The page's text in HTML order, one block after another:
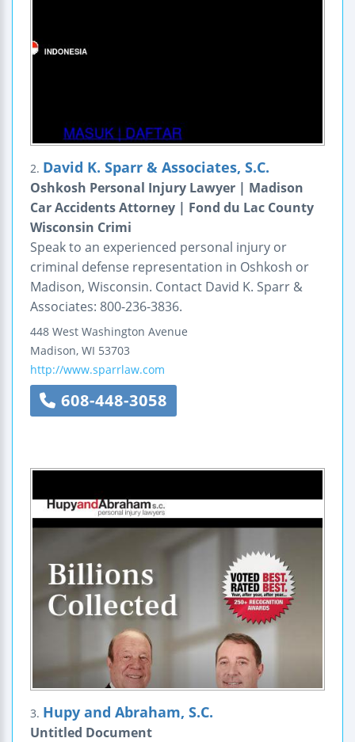
2. David K. Sparr & Associates, S.C.
Oshkosh Personal Injury Lawyer | Madison
Car Accidents Attorney | Fond du Lac County
Wisconsin Crimi
Speak to an experienced personal injury or
criminal defense representation in Oshkosh or
Madison, Wisconsin. Contact David K. Sparr &
Associates: 800-236-3836.
448 West Washington Avenue
Madison, WI 53703
http://www.sparrlaw.com
608-448-3058
3. Hupy and Abraham, S.C.
Untitled Document